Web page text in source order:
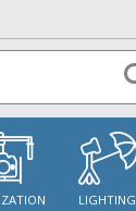
LIGHTING